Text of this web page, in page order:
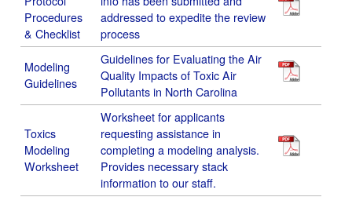
Procedures
& Checklist
addressed to expedite the review
process
Modeling
Guidelines
Guidelines for Evaluating the Air
Quality Impacts of Toxic Air
Pollutants in North Carolina
Toxics
Modeling
Worksheet
Worksheet for applicants
requesting assistance in
completing a modeling analysis.
Provides necessary stack
information to our staff.